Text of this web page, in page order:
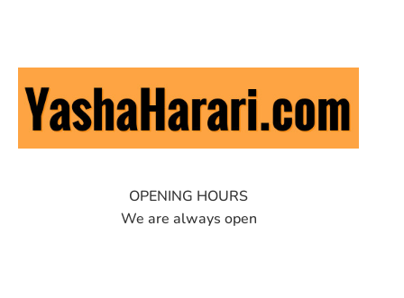
OPENING HOURS
We are always open